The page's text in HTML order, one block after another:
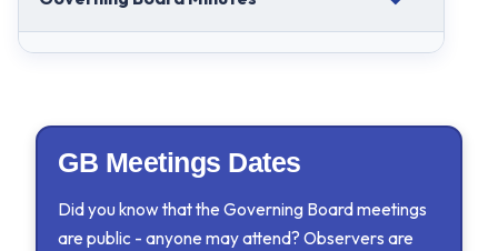
GB Minutes - November 17, 2025
GB Minutes - October 6, 2025
2024-2025
GB Meetings Dates
Did you know that the Governing Board meetings
are public - anyone may attend? Observers are